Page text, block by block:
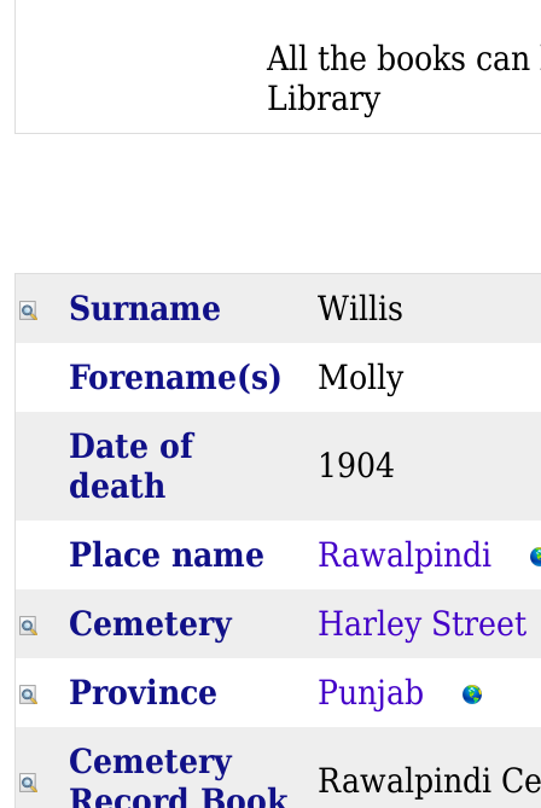
All the books
Library
Surname
Willis
Forename(s)
Molly
Date of
death
1904
Place name
Rawalpindi
Cemetery
Harley Street
Province
Punjab
Cemetery
Rawalpindi